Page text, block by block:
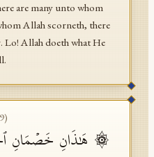
are many unto whom
Allah scorneth, there
Lo! Allah doeth what He
)
۞ هَـٰذَانِ خَصۡمَانِ